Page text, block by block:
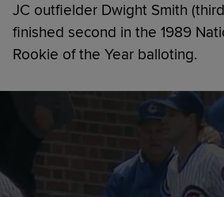
JC outfielder Dwight Smith
finished second in the 1989
Rookie of the Year balloting.